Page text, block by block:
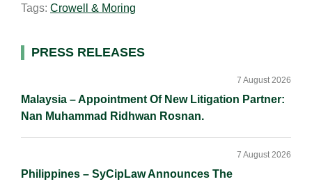
l
e
n
b
k
L
k
Tags: Crowell & Moring
Primary
PRESS RELEASES
Malaysia – Appointment Of New Litigation Partner:
Nan Muhammad Ridhwan Rosnan.
7 August 2026
Philippines – SyCipLaw Announces The
7 August 2026